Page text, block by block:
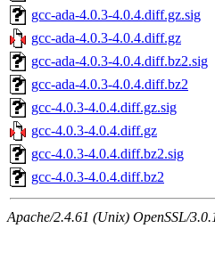
gcc-ada-4.0.3-4.0.4.diff.gz.sig
gcc-ada-4.0.3-4.0.4.diff.gz
gcc-ada-4.0.3-4.0.4.diff.bz2.sig
gcc-ada-4.0.3-4.0.4.diff.bz2
gcc-4.0.3-4.0.4.diff.gz.sig
gcc-4.0.3-4.0.4.diff.gz
gcc-4.0.3-4.0.4.diff.bz2.sig
gcc-4.0.3-4.0.4.diff.bz2
Apache/2.4.61 (Unix) OpenSSL/